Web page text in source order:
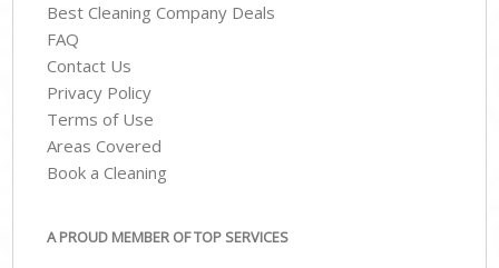
Best Cleaning Company Deals
FAQ
Contact Us
Privacy Policy
Terms of Use
Areas Covered
Book a Cleaning
A PROUD MEMBER OF TOP SERVICES